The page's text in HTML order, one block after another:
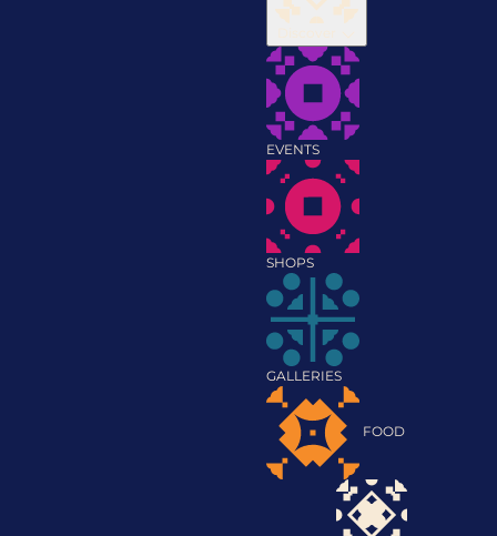
EVENTS
SHOPS
GALLERIES
FOOD